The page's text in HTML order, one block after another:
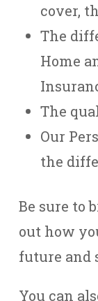
cover,
The
Home
The
Our
the
Be sure to
out how
future and
You can